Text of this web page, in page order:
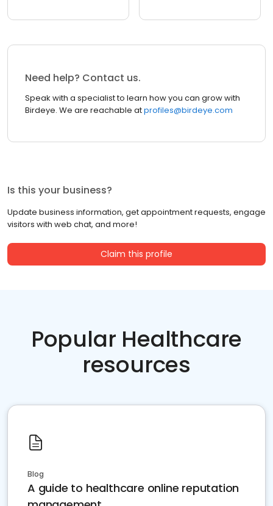
Need help? Contact us.
Speak with a specialist to learn how you can grow with
Birdeye. We are reachable atprofiles@birdeye.com
Is this your business?
Update business information, get appointment requests, engage
visitors with web chat, and more!
Claim this profile
Popular Healthcare
resources
Blog
A guide to healthcare online reputation